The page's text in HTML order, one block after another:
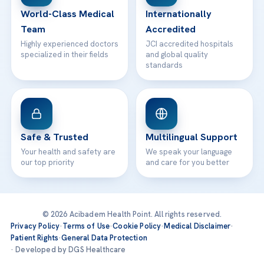
World-Class Medical
Team
Highly experienced doctors
specialized in their fields
Internationally
Accredited
JCI accredited hospitals
and global quality
standards
Safe & Trusted
Your health and safety are
our top priority
Multilingual Support
We speak your language
and care for you better
© 2026 Acibadem Health Point. All rights reserved.
Privacy Policy·Terms of Use·Cookie Policy·Medical Disclaimer·
Patient Rights·General Data Protection
· Developed by DGS Healthcare